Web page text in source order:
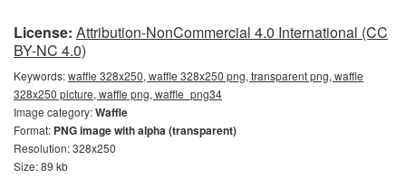
License: Attribution-NonCommercial 4.0 International (CC
BY-NC 4.0)
Keywords:waffle 328x250, waffle 328x250 png, transparent png, waffle
328x250 picture, waffle png, waffle_png34
Image category:Waffle
Format: PNG image with alpha (transparent)
Resolution: 328x250
Size: 89 kb